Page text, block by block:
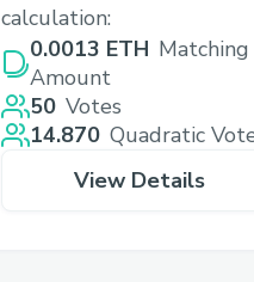
calculation:
0.0013 ETH Matching
Amount
50 Votes
14.870 Quadratic
View Details